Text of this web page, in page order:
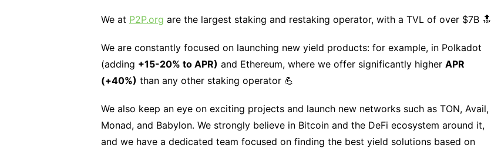
We at P2P.org are the largest staking and restaking operator, with a TVL of over $7B 🔝
We are constantly focused on launching new yield products: for example, in Polkadot
(adding +15-20% to APR) and Ethereum, where we offer significantly higher APR
(+40%) than any other staking operator 💪
We also keep an eye on exciting projects and launch new networks such as TON, Avail,
Monad, and Babylon. We strongly believe in Bitcoin and the DeFi ecosystem around it,
and we have a dedicated team focused on finding the best yield solutions based on